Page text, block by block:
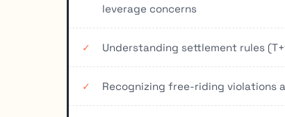
leverage concerns
Understanding settlement rules
Recognizing free-riding violations